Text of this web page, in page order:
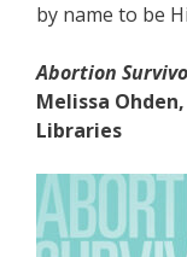
by name to be
Abortion
Melissa
Libraries